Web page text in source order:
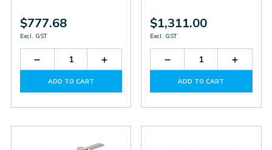
$777.68
Excl. GST
Decrease
Quantity
60089847
Increase
Quantity
60089847
ADD TO CART
$1,311.00
Excl. GST
Decrease
Quantity
SITHN2226011
ADD TO CART